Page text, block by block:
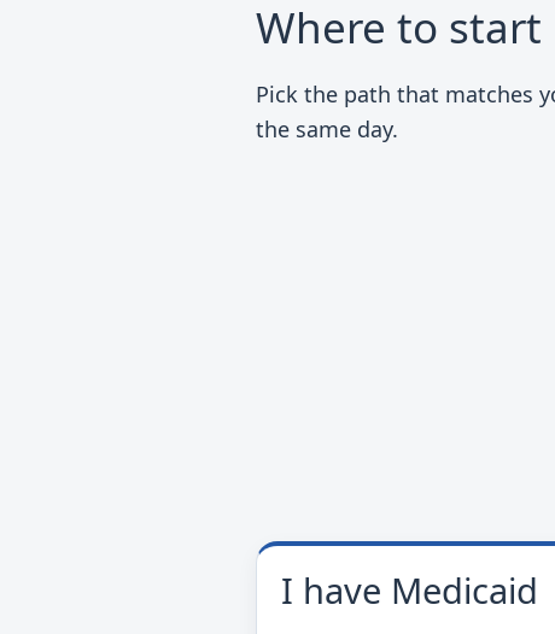
Where to start
Pick the path that matches
the same day.
I have Medicaid